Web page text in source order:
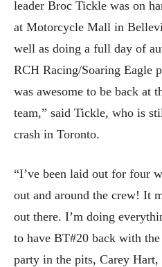
leader Broc Tickle was on
at Motorcycle Mall in
well as doing a full day of
RCH Racing/Soaring Eagle
was awesome to be back at
team,” said Tickle, who is
crash in Toronto.
“I’ve been laid out for four
out and around the crew! It
out there. I’m doing
to have BT#20 back with
party in the pits, Carey